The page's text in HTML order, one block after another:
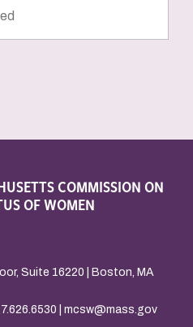
COMMISSION ON
OF WOMEN
Suite 16220 | Boston, MA
| mcsw@mass.gov